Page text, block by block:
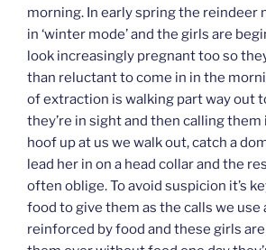
morning. In early spring the reindeer
in ‘winter mode’ and the girls are
look increasingly pregnant too so
than reluctant to come in in the
of extraction is walking part way out
they’re in sight and then calling them
hoof up at us we walk out, catch a
lead her in on a head collar and the
often oblige. To avoid suspicion it’s
food to give them as the calls we use
reinforced by food and these girls